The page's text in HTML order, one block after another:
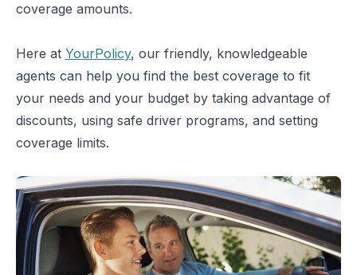
coverage amounts.
Here at YourPolicy, our friendly, knowledgeable
agents can help you find the best coverage to fit
your needs and your budget by taking advantage of
discounts, using safe driver programs, and setting
coverage limits.